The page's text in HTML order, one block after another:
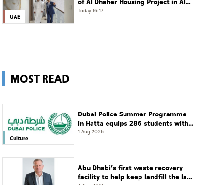
UAE
of Al Dhaher Housing Project in Al
Ain Region
Today 16:17
MOST READ
Culture
Dubai Police Summer Programme
in Hatta equips 286 students with
leadership and life skills
1 Aug 2026
Abu Dhabi’s first waste recovery
facility to help keep landfill the last